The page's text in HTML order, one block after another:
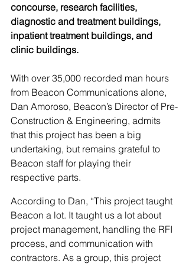
concourse, research facilities,
diagnostic and treatment buildings,
inpatient treatment buildings, and
clinic buildings.
With over 35,000 recorded man hours
from Beacon Communications alone,
Dan Amoroso, Beacon’s Director of Pre-
Construction & Engineering, admits
that this project has been a big
undertaking, but remains grateful to
Beacon staff for playing their
respective parts.
According to Dan, “This project taught
Beacon a lot. It taught us a lot about
project management, handling the RFI
process, and communication with
contractors. As a group, this project